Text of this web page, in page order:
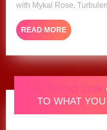
with Mykal Rose,
READ MORE READ
MORE
ONE RADIO LINK
TO WHAT